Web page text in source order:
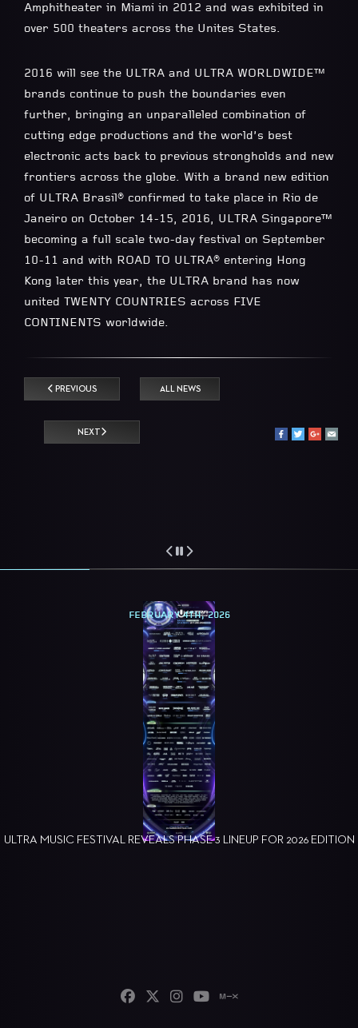
Amphitheater in Miami in 2012 and was exhibited in
over 500 theaters across the Unites States.
2016 will see the ULTRA and ULTRA WORLDWIDE™
brands continue to push the boundaries even
further, bringing an unparalleled combination of
cutting edge productions and the world’s best
electronic acts back to previous strongholds and new
frontiers across the globe. With a brand new edition
of ULTRA Brasil® confirmed to take place in Rio de
Janeiro on October 14-15, 2016, ULTRA Singapore™
becoming a full scale two-day festival on September
10-11 and with ROAD TO ULTRA® entering Hong
Kong later this year, the ULTRA brand has now
united TWENTY COUNTRIES across FIVE
CONTINENTS worldwide.
PREVIOUS ALL NEWS
NEXT
ULTRA MUSIC FESTIVAL REVEALS PHASE 3 LINEUP FOR 2026 EDITION
FEBRUARY 4TH, 2026